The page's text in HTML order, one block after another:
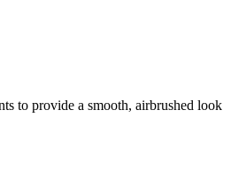
to provide a smooth, airbrushed look